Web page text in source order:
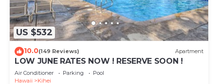
US $532
10.0(149 Reviews) Apartment
LOW JUNE RATES NOW ! RESERVE SOON !
Air Conditioner Parking
Pool
Hawaii
Kihei